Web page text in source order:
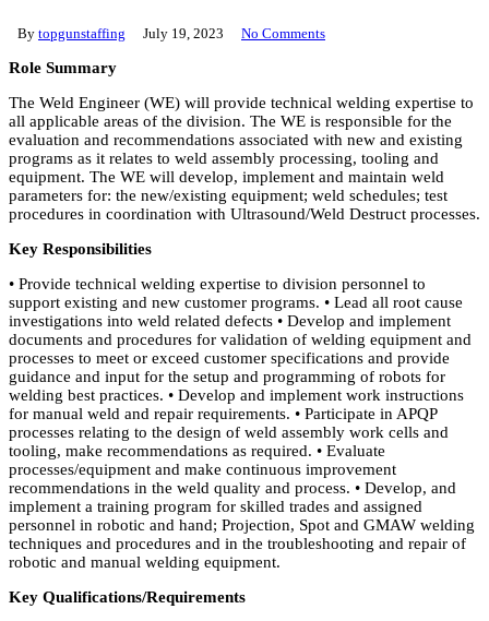
By topgunstaffing July 19, 2023 No Comments
Role Summary
The Weld Engineer (WE) will provide technical welding expertise to
all applicable areas of the division. The WE is responsible for the
evaluation and recommendations associated with new and existing
programs as it relates to weld assembly processing, tooling and
equipment. The WE will develop, implement and maintain weld
parameters for: the new/existing equipment; weld schedules; test
procedures in coordination with Ultrasound/Weld Destruct processes.
Key Responsibilities
• Provide technical welding expertise to division personnel to
support existing and new customer programs. • Lead all root cause
investigations into weld related defects • Develop and implement
documents and procedures for validation of welding equipment and
processes to meet or exceed customer specifications and provide
guidance and input for the setup and programming of robots for
welding best practices. • Develop and implement work instructions
for manual weld and repair requirements. • Participate in APQP
processes relating to the design of weld assembly work cells and
tooling, make recommendations as required. • Evaluate
processes/equipment and make continuous improvement
recommendations in the weld quality and process. • Develop, and
implement a training program for skilled trades and assigned
personnel in robotic and hand; Projection, Spot and GMAW welding
techniques and procedures and in the troubleshooting and repair of
robotic and manual welding equipment.
Key Qualifications/Requirements